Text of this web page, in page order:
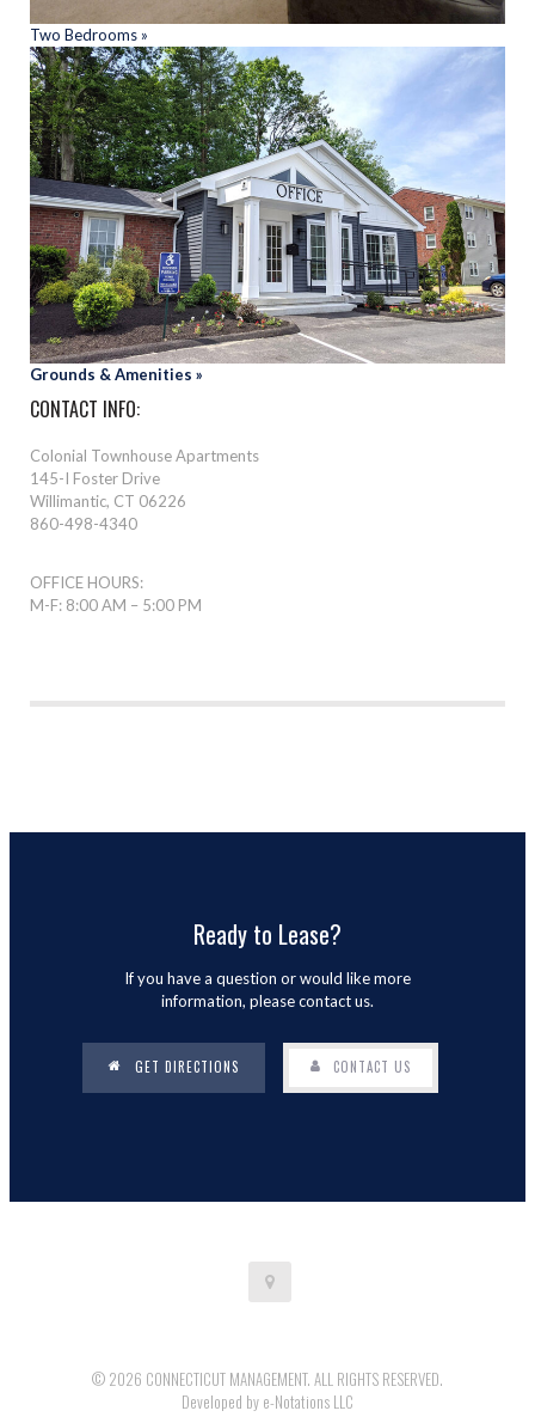
Two Bedrooms »
Grounds & Amenities »
CONTACT INFO:
Colonial Townhouse Apartments
145-I Foster Drive
Willimantic, CT 06226
860-498-4340
OFFICE HOURS:
M-F: 8:00 AM – 5:00 PM
Ready to Lease?
If you have a question or would like more
information, please contact us.
GET DIRECTIONS CONTACT US
© 2026 CONNECTICUT MANAGEMENT. ALL RIGHTS RESERVED.
Developed by e-Notations LLC